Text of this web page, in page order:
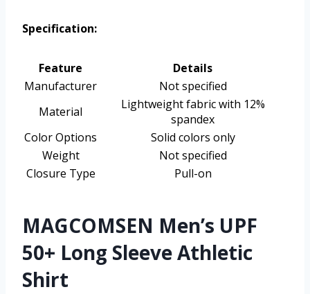
Specification:
Feature
Details
Manufacturer
Not specified
Material
Lightweight fabric with 12%
spandex
Color Options
Solid colors only
Weight
Not specified
Closure Type
Pull-on
MAGCOMSEN Men’s UPF
50+ Long Sleeve Athletic
Shirt